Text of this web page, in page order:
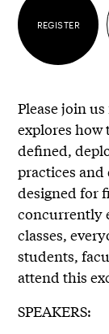
REGISTER
Please join
explores how
defined,
practices
designed for
concurrently
classes,
students,
attend this
SPEAKERS: